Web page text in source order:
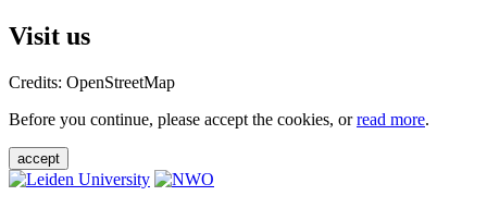
Visit us
Credits: OpenStreetMap
Before you continue, please accept the cookies, orread more.
accept